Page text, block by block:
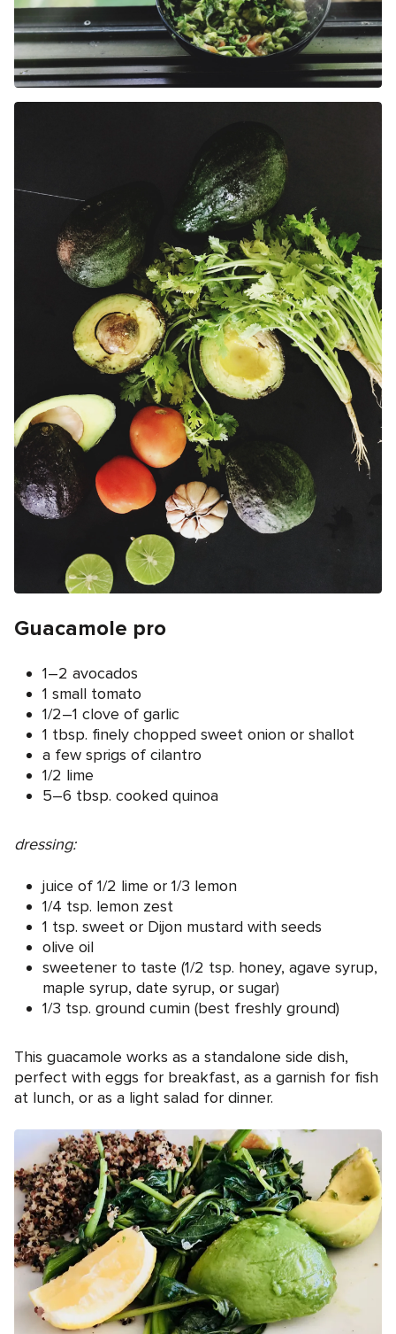
Guacamole pro
1–2 avocados
1 small tomato
1/2–1 clove of garlic
1 tbsp. finely chopped sweet onion or shallot
a few sprigs of cilantro
1/2 lime
5–6 tbsp. cooked quinoa
dressing:
juice of 1/2 lime or 1/3 lemon
1/4 tsp. lemon zest
1 tsp. sweet or Dijon mustard with seeds
olive oil
sweetener to taste (1/2 tsp. honey, agave syrup,
maple syrup, date syrup, or sugar)
1/3 tsp. ground cumin (best freshly ground)
This guacamole works as a standalone side dish,
perfect with eggs for breakfast, as a garnish for fish
at lunch, or as a light salad for dinner.